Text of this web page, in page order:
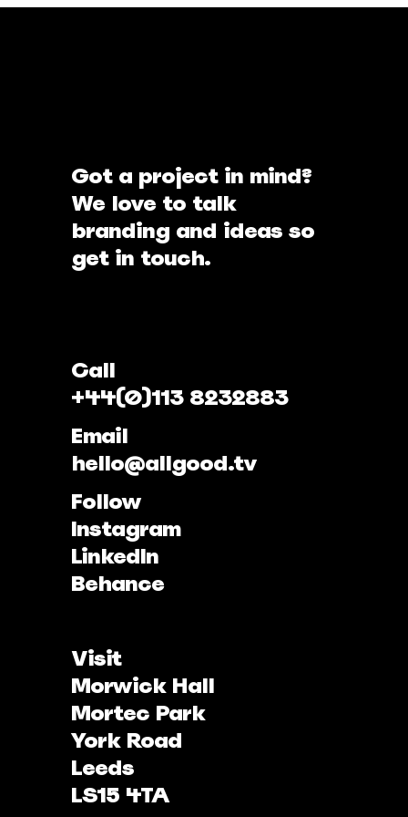
Got a project in mind?
We love to talk
branding and ideas so
get in touch.
Call
+44(0)113 8232883
Email
hello@allgood.tv
Follow
Instagram
LinkedIn
Behance
Visit
Morwick Hall
Mortec Park
York Road
Leeds
LS15 4TA